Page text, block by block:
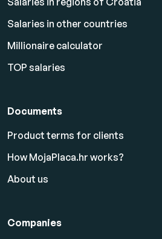
Salaries in other countries
Millionaire calculator
TOP salaries
Documents
Product terms for clients
How MojaPlaca.hr works?
About us
Companies